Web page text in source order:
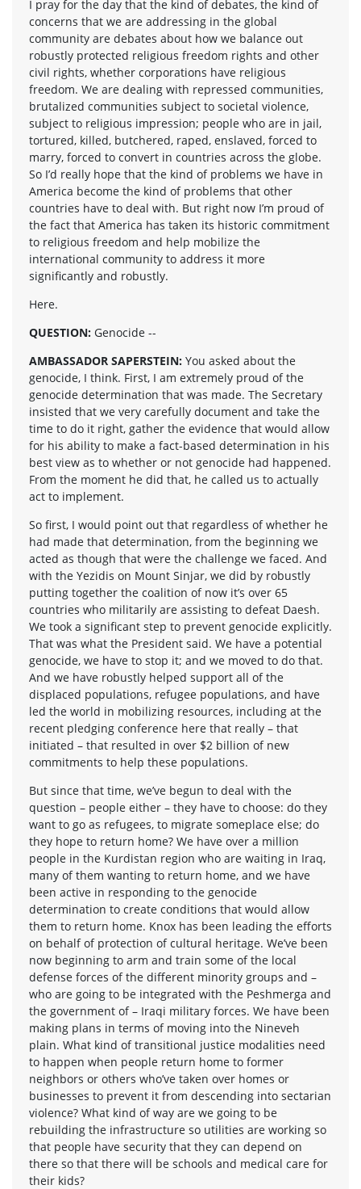
I pray for the day that the kind of debates, the kind of
concerns that we are addressing in the global
community are debates about how we balance out
robustly protected religious freedom rights and other
civil rights, whether corporations have religious
freedom. We are dealing with repressed communities,
brutalized communities subject to societal violence,
subject to religious impression; people who are in jail,
tortured, killed, butchered, raped, enslaved, forced to
marry, forced to convert in countries across the globe.
So I’d really hope that the kind of problems we have in
America become the kind of problems that other
countries have to deal with. But right now I’m proud of
the fact that America has taken its historic commitment
to religious freedom and help mobilize the
international community to address it more
significantly and robustly.
Here.
QUESTION: Genocide --
AMBASSADOR SAPERSTEIN: You asked about the
genocide, I think. First, I am extremely proud of the
genocide determination that was made. The Secretary
insisted that we very carefully document and take the
time to do it right, gather the evidence that would allow
for his ability to make a fact-based determination in his
best view as to whether or not genocide had happened.
From the moment he did that, he called us to actually
act to implement.
So first, I would point out that regardless of whether he
had made that determination, from the beginning we
acted as though that were the challenge we faced. And
with the Yezidis on Mount Sinjar, we did by robustly
putting together the coalition of now it’s over 65
countries who militarily are assisting to defeat Daesh.
We took a significant step to prevent genocide explicitly.
That was what the President said. We have a potential
genocide, we have to stop it; and we moved to do that.
And we have robustly helped support all of the
displaced populations, refugee populations, and have
led the world in mobilizing resources, including at the
recent pledging conference here that really – that
initiated – that resulted in over $2 billion of new
commitments to help these populations.
But since that time, we’ve begun to deal with the
question – people either – they have to choose: do they
want to go as refugees, to migrate someplace else; do
they hope to return home? We have over a million
people in the Kurdistan region who are waiting in Iraq,
many of them wanting to return home, and we have
been active in responding to the genocide
determination to create conditions that would allow
them to return home. Knox has been leading the efforts
on behalf of protection of cultural heritage. We’ve been
now beginning to arm and train some of the local
defense forces of the different minority groups and –
who are going to be integrated with the Peshmerga and
the government of – Iraqi military forces. We have been
making plans in terms of moving into the Nineveh
plain. What kind of transitional justice modalities need
to happen when people return home to former
neighbors or others who’ve taken over homes or
businesses to prevent it from descending into sectarian
violence? What kind of way are we going to be
rebuilding the infrastructure so utilities are working so
that people have security that they can depend on
there so that there will be schools and medical care for
their kids?